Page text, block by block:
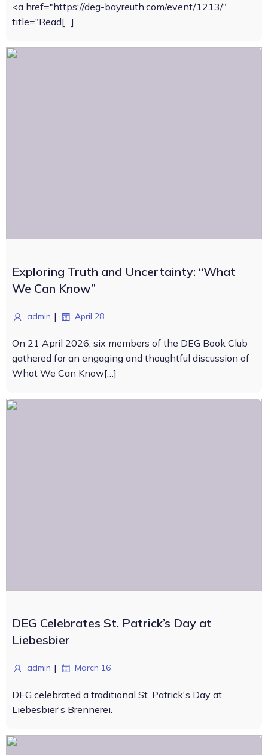
<a href="https://deg-bayreuth.com/event/1213/"
title="Read[…]
Exploring Truth and Uncertainty: “What
We Can Know”
admin | April 28
On 21 April 2026, six members of the DEG Book Club
gathered for an engaging and thoughtful discussion of
What We Can Know[…]
DEG Celebrates St. Patrick’s Day at
Liebesbier
admin | March 16
DEG celebrated a traditional St. Patrick's Day at
Liebesbier's Brennerei.